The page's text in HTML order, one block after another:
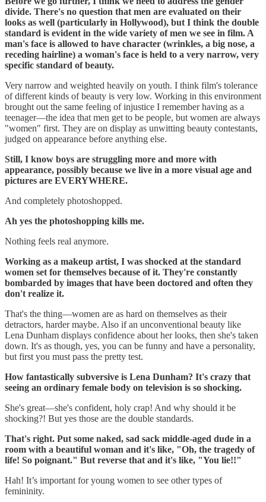
divide. There's no question that men are evaluated on their
looks as well (particularly in Hollywood), but I think the double
standard is evident in the wide variety of men we see in film. A
man's face is allowed to have character (wrinkles, a big nose, a
receding hairline) a woman's face is held to a very narrow, very
specific standard of beauty.
Very narrow and weighted heavily on youth. I think film's tolerance
of different kinds of beauty is very low. Working in this environment
brought out the same feeling of injustice I remember having as a
teenager—the idea that men get to be people, but women are always
"women" first. They are on display as unwitting beauty contestants,
judged on appearance before anything else.
‪Still, I know boys are struggling more and more with
appearance, possibly because we live in a more visual age and
pictures are EVERYWHERE.
And completely photoshopped.
Ah yes the photoshopping kills me.
Nothing feels real anymore.
Working as a makeup artist, I was shocked at the standard
women set for themselves because of it. They're constantly
bombarded by images that have been doctored and often they
don't realize it.
That's the thing—women are as hard on themselves as their
detractors, harder maybe. Also if an unconventional beauty like
Lena Dunham displays confidence about her looks, then she's taken
down. It's as though, yes, you can be funny and have a personality,
but first you must pass the pretty test.
How fantastically subversive is Lena Dunham? It's crazy that
seeing an ordinary female body on television is so shocking.
She's great—she's confident, holy crap! And why should it be
shocking?! But yes those are the double standards.
That's right. Put some naked, sad sack middle-aged dude in a
room with a beautiful woman and it's like, "Oh, the tragedy of
life! So poignant." But reverse that and it's like, "You lie!!"
Hah! It’s important for young women to see other types of
femininity.